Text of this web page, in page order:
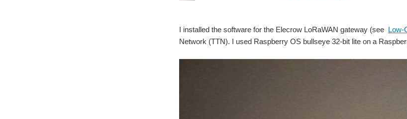
I installed the software for the Elecrow LoRaWAN gateway (see Low-
Network (TTN). I used Raspberry OS bullseye 32-bit lite on a